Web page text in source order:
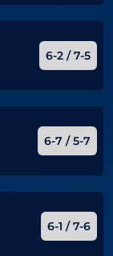
6-2 / 7-5
6-7 / 5-7
6-1 / 7-6